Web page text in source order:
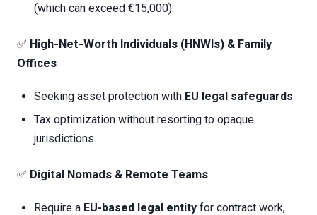
(which can exceed €15,000).
✅ High-Net-Worth Individuals (HNWIs) & Family
Offices
Seeking asset protection with EU legal safeguards.
Tax optimization without resorting to opaque
jurisdictions.
✅ Digital Nomads & Remote Teams
Require a EU-based legal entity for contract work,